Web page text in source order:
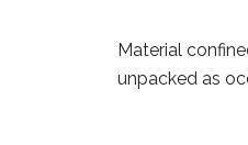
Material
unpacked as